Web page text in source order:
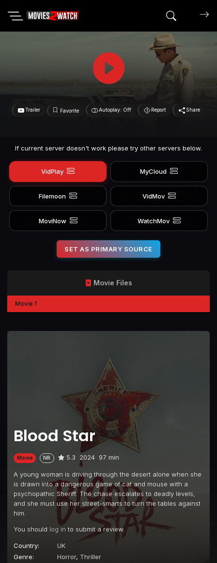
Search
Trailer Favorite Autoplay: Off Report Share
If current server doesn't work please try other servers below.
VidPlay MyCloud
Filemoon VidMov
MoviNow WatchMov
SET AS PRIMARY SOURCE
Blood Star
Movie NR 5.3 2024 97 min
A young woman is driving through the desert alone when she
is drawn into a dangerous game of cat and mouse with a
psychopathic Sheriff. The chase escalates to deadly levels,
and she must use her street-smarts to turn the tables against
him.
You should log in to submit a review.
Country:
UK
Genre:
Horror, Thriller
Movie Files
Movie 1